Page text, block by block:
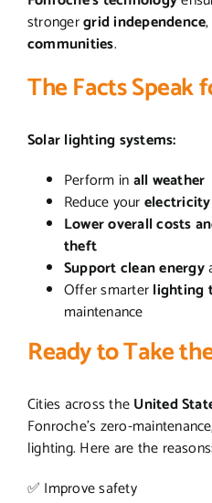
strongergrid independence
communities.
The Facts Speak
Solar lighting systems:
Perform inall weather
Reduce your
Lower overall costs
theft
Support clean energy
Offer smarterlighting
maintenance
Ready to Take
Cities across theUnited
Fonroche’s zero-
lighting. Here are the
✅ Improve safety